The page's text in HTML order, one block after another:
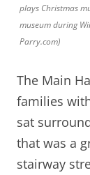
plays Christmas
museum during
Parry.com)
The Main
families
sat
that was a
stairway